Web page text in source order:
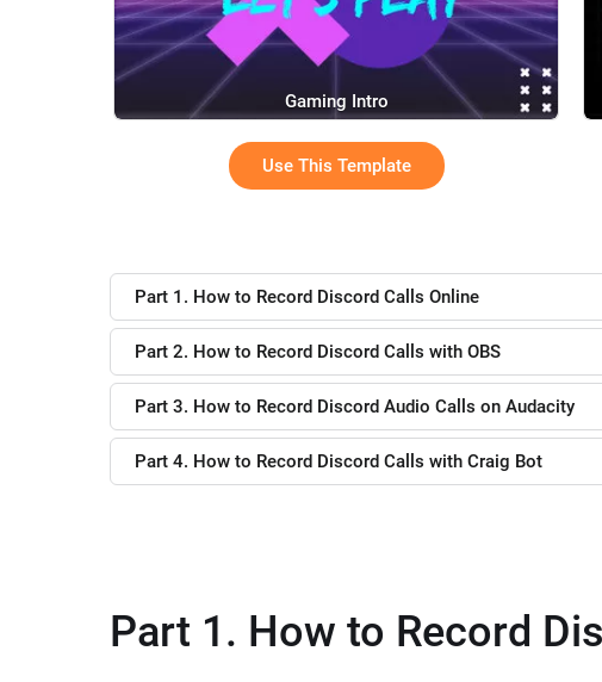
Gaming Intro
Use This Template
Part 1. How to Record Discord Calls Online
Part 2. How to Record Discord Calls with OBS
Part 3. How to Record Discord Audio Calls on Audacity
Part 4. How to Record Discord Calls with Craig Bot
Part 1. How to Record